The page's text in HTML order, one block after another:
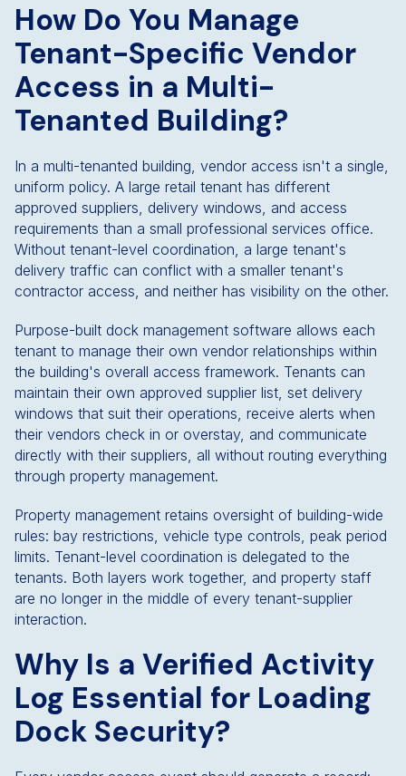
How Do You Manage
Tenant-Specific Vendor
Access in a Multi-
Tenanted Building?
In a multi-tenanted building, vendor access isn't a single,
uniform policy. A large retail tenant has different
approved suppliers, delivery windows, and access
requirements than a small professional services office.
Without tenant-level coordination, a large tenant's
delivery traffic can conflict with a smaller tenant's
contractor access, and neither has visibility on the other.
Purpose-built dock management software allows each
tenant to manage their own vendor relationships within
the building's overall access framework. Tenants can
maintain their own approved supplier list, set delivery
windows that suit their operations, receive alerts when
their vendors check in or overstay, and communicate
directly with their suppliers, all without routing everything
through property management.
Property management retains oversight of building-wide
rules: bay restrictions, vehicle type controls, peak period
limits. Tenant-level coordination is delegated to the
tenants. Both layers work together, and property staff
are no longer in the middle of every tenant-supplier
interaction.
Why Is a Verified Activity
Log Essential for Loading
Dock Security?